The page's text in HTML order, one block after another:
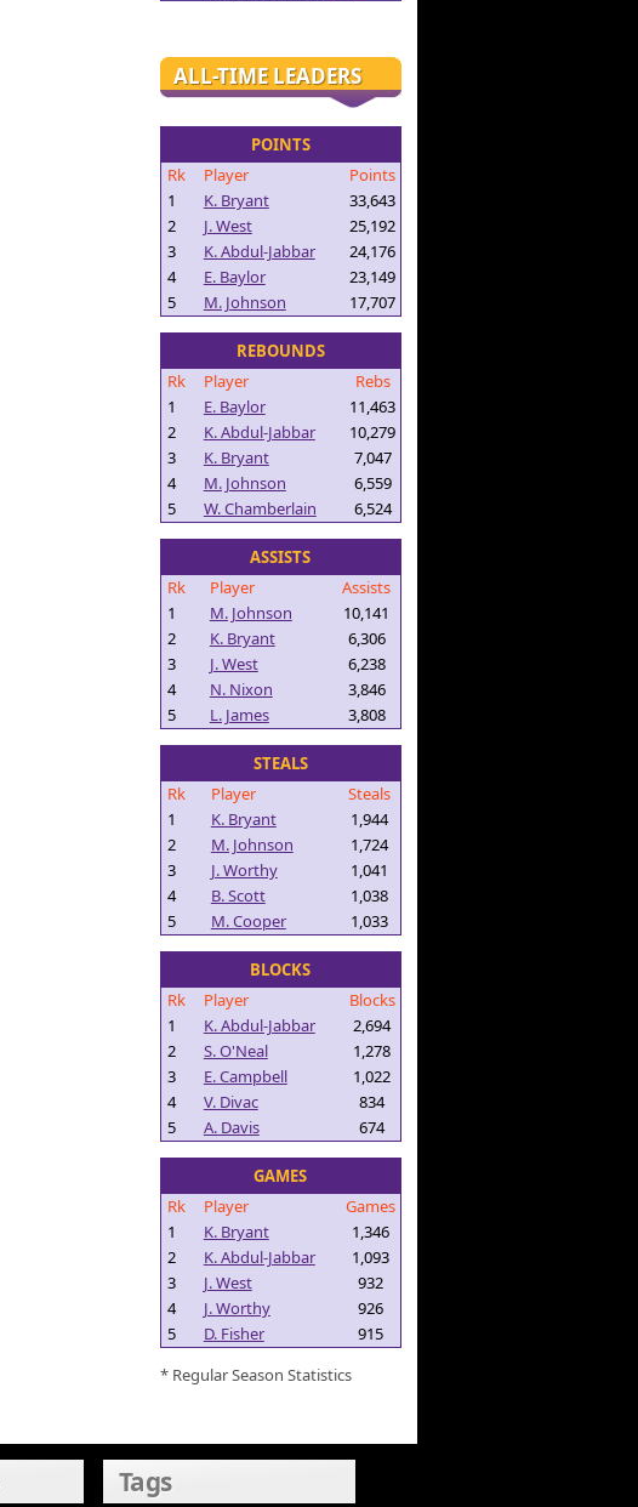
ALL-TIME LEADERS
POINTS
Rk
Player
Points
1
K. Bryant
33,643
2
J. West
25,192
3
K. Abdul-Jabbar
24,176
4
E. Baylor
23,149
5
M. Johnson 17,707
REBOUNDS
Rk
Player
Rebs
1
E. Baylor
11,463
2
K. Abdul-Jabbar
10,279
3
K. Bryant
7,047
4
M. Johnson
6,559
5
W. Chamberlain 6,524
ASSISTS
Rk
Player
Assists
1
M. Johnson
10,141
2
K. Bryant
6,306
3
J. West
6,238
4
N. Nixon
3,846
5
L. James 3,808
STEALS
Rk
Player
Steals
1
K. Bryant
1,944
2
M. Johnson
1,724
3
J. Worthy
1,041
4
B. Scott
1,038
5
M. Cooper 1,033
BLOCKS
Rk
Player
Blocks
1
K. Abdul-Jabbar
2,694
2
S. O'Neal
1,278
3
E. Campbell
1,022
4
V. Divac
834
5
A. Davis 674
GAMES
Rk
Player
Games
1
K. Bryant
1,346
2
K. Abdul-Jabbar
1,093
3
J. West
932
4
J. Worthy
926
5
D. Fisher
915
* Regular Season Statistics
Tags